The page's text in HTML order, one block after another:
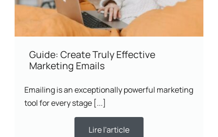
Guide: Create Truly Effective
Marketing Emails
Emailing is an exceptionally powerful marketing
tool for every stage [...]
Lire l'article